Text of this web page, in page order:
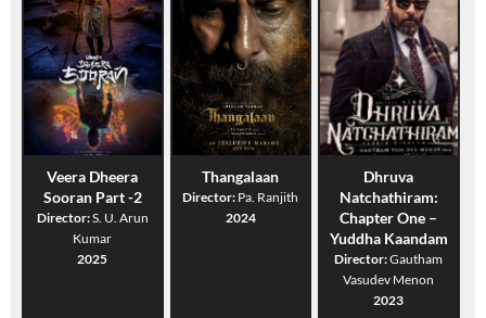
Veera Dheera
Sooran Part -2
Director:S. U. Arun
Kumar
2025
Thangalaan
Director: Pa. Ranjith
2024
Dhruva
Natchathiram:
Chapter One –
Yuddha Kaandam
Director:Gautham
Vasudev Menon
2023